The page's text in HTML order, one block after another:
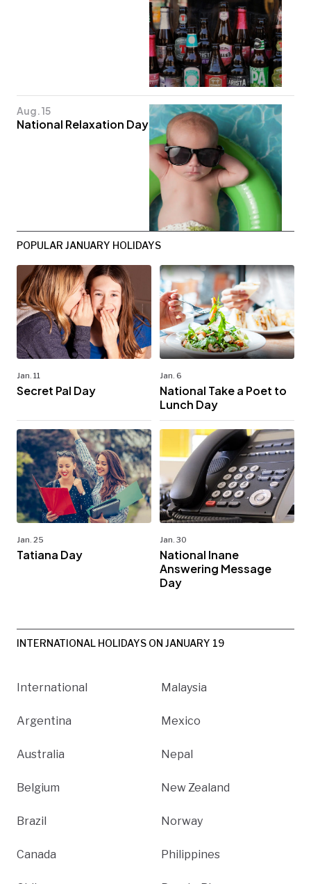
Aug. 15
National Relaxation Day
POPULAR JANUARY HOLIDAYS
Jan. 11
Secret Pal Day
Jan. 6
National Take a Poet to
Lunch Day
Jan. 25
Tatiana Day
Jan. 30
National Inane
Answering Message
Day
INTERNATIONAL HOLIDAYS ON JANUARY 19
International
Argentina
Australia
Belgium
Brazil
Canada
Malaysia
Mexico
Nepal
New Zealand
Norway
Philippines